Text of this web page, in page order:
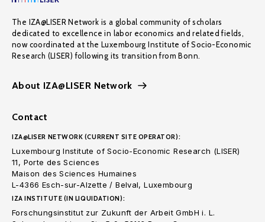
The IZA@LISER Network is a global community of scholars
dedicated to excellence in labor economics and related fields,
now coordinated at the Luxembourg Institute of Socio-Economic
Research (LISER) following its transition from Bonn.
About IZA@LISER Network
Contact
IZA@LISER NETWORK (CURRENT SITE OPERATOR):
Luxembourg Institute of Socio-Economic Research (LISER)
11, Porte des Sciences
Maison des Sciences Humaines
L-4366 Esch-sur-Alzette / Belval, Luxembourg
IZA INSTITUTE (IN LIQUIDATION):
Forschungsinstitut zur Zukunft der Arbeit GmbH i. L.